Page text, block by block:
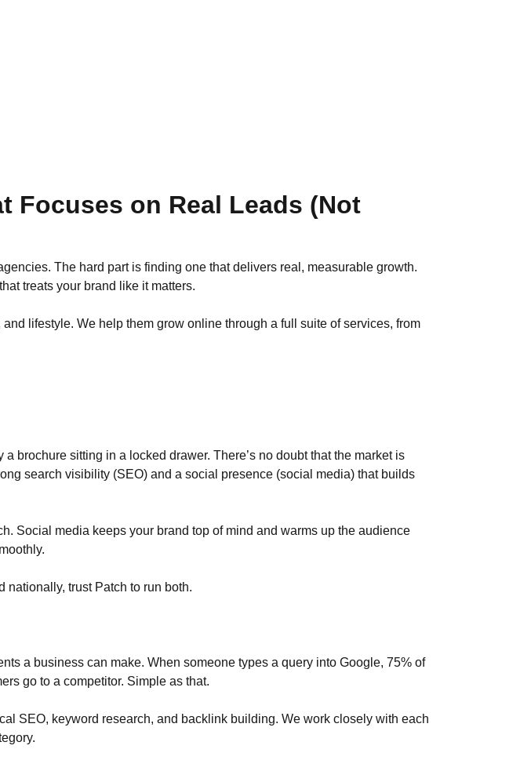
Focuses on Real Leads (Not
The hard part is finding one that delivers real, measurable growth.
treats your brand like it matters.
lifestyle. We help them grow online through a full suite of services, from
brochure sitting in a locked drawer. There’s no doubt that the market is
search visibility (SEO) and a social presence (social media) that builds
Social media keeps your brand top of mind and warms up the audience
nationally, trust Patch to run both.
a business can make. When someone types a query into Google, 75% of
go to a competitor. Simple as that.
SEO, keyword research, and backlink building. We work closely with each